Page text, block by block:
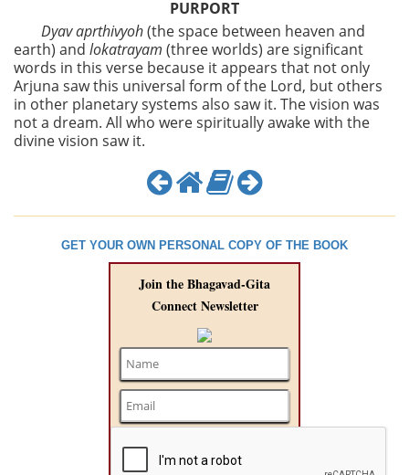
PURPORT
Dyav aprthivyoh(the space between heaven and
earth) and lokatrayam (three worlds) are significant
words in this verse because it appears that not only
Arjuna saw this universal form of the Lord, but others
in other planetary systems also saw it. The vision was
not a dream. All who were spiritually awake with the
divine vision saw it.
GET YOUR OWN PERSONAL COPY OF THE BOOK
Join the Bhagavad-Gita
Connect Newsletter